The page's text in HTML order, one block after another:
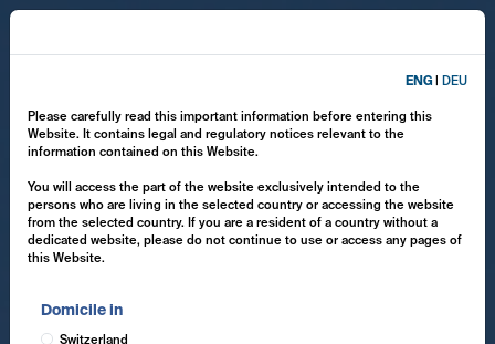
ENG DEU
Please carefully read this important information before entering this
Website. It contains legal and regulatory notices relevant to the
information contained on this Website.
You will access the part of the website exclusively intended to the
persons who are living in the selected country or accessing the website
from the selected country. If you are a resident of a country without a
dedicated website, please do not continue to use or access any pages of
this Website.
Domicile in
Switzerland